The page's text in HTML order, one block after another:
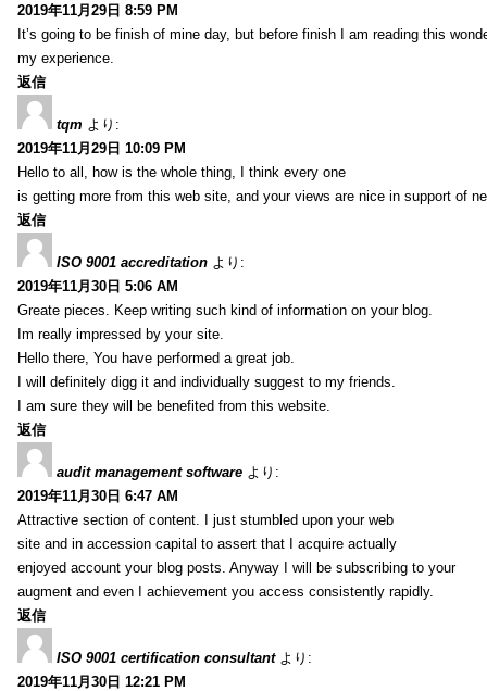
2019年11月29日 8:59 PM
It’s going to be finish of mine day, but before finish I am reading this
my experience.
返信
tqm より:
2019年11月29日 10:09 PM
Hello to all, how is the whole thing, I think every one
is getting more from this web site, and your views are nice in support of
返信
ISO 9001 accreditation より:
2019年11月30日 5:06 AM
Greate pieces. Keep writing such kind of information on your blog.
Im really impressed by your site.
Hello there, You have performed a great job.
I will definitely digg it and individually suggest to my friends.
I am sure they will be benefited from this website.
返信
audit management software より:
2019年11月30日 6:47 AM
Attractive section of content. I just stumbled upon your web
site and in accession capital to assert that I acquire actually
enjoyed account your blog posts. Anyway I will be subscribing to your
augment and even I achievement you access consistently rapidly.
返信
ISO 9001 certification consultant より:
2019年11月30日 12:21 PM